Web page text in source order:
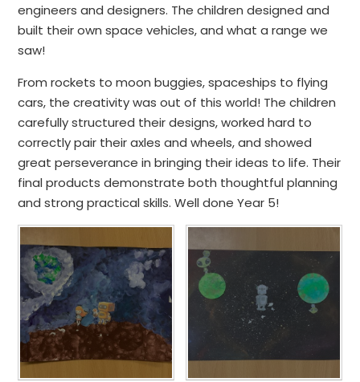
engineers and designers. The children designed and
built their own space vehicles, and what a range we
saw!
From rockets to moon buggies, spaceships to flying
cars, the creativity was out of this world! The children
carefully structured their designs, worked hard to
correctly pair their axles and wheels, and showed
great perseverance in bringing their ideas to life. Their
final products demonstrate both thoughtful planning
and strong practical skills. Well done Year 5!